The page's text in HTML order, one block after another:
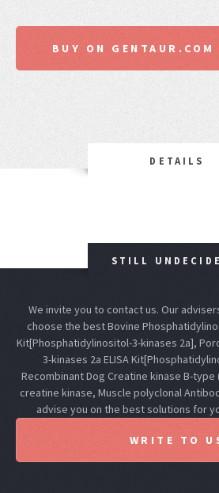
BUY ON
DETAILS
STILL
We invite you to contact us. Our
choose the best Bovine
Kit[Phosphatidylinositol-3-kinases 2a],
3-kinases 2a ELISA
Recombinant Dog Creatine kinase B-type
creatine kinase, Muscle polyclonal
advise you on the best solutions for
WRITE TO